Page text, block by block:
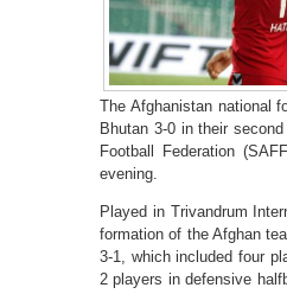
The Afghanistan national
Bhutan 3-0 in their
Football Federation
evening.
Played in Trivandrum
formation of the Afghan
3-1, which included four
2 players in defensive